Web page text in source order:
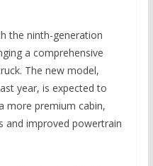
the ninth-generation
a comprehensive
The new model,
year, is expected to
more premium cabin,
and improved powertrain